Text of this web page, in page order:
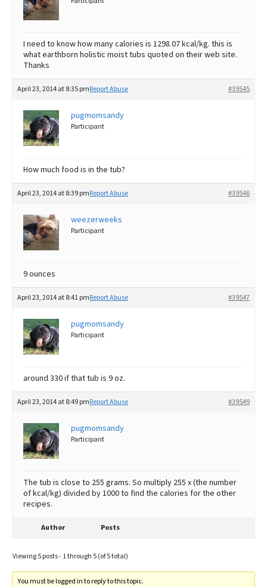
Best Puppy Food
I need to know how many calories is 1298.07 kcal/kg. this is
what earthborn holistic moist tubs quoted on their web site.
Thanks
April 23, 2014 at 8:35 pm #39545
Report Abuse
pugmomsandy
Participant
How much food is in the tub?
April 23, 2014 at 8:39 pm #39546
Report Abuse
weezerweeks
Participant
9 ounces
April 23, 2014 at 8:41 pm #39547
Report Abuse
pugmomsandy
Participant
around 330 if that tub is 9 oz.
April 23, 2014 at 8:49 pm #39549
Report Abuse
pugmomsandy
Participant
The tub is close to 255 grams. So multiply 255 x (the number
of kcal/kg) divided by 1000 to find the calories for the other
recipes.
Author Posts
Viewing 5 posts - 1 through 5 (of 5 total)
You must be logged in to reply to this topic.